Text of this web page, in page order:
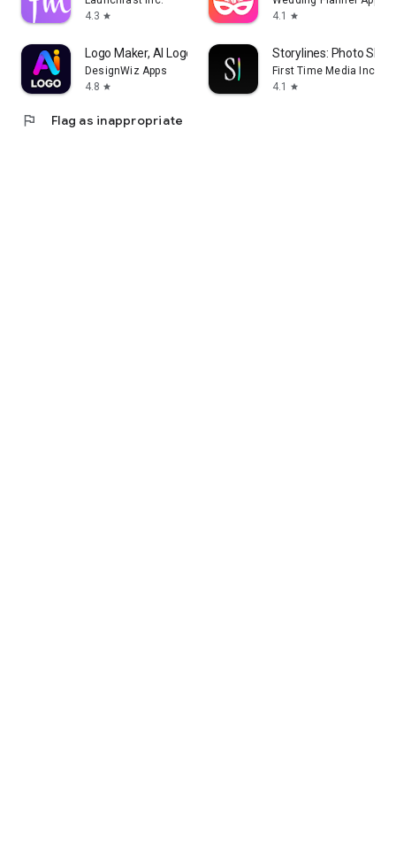
4.3 star
4.1
star
Logo Maker, AI Logo Generator
DesignWiz Apps
4.8 star
Storylines: Photo
First Time Media Inc.
4.1
star
flag Flag as inappropriate